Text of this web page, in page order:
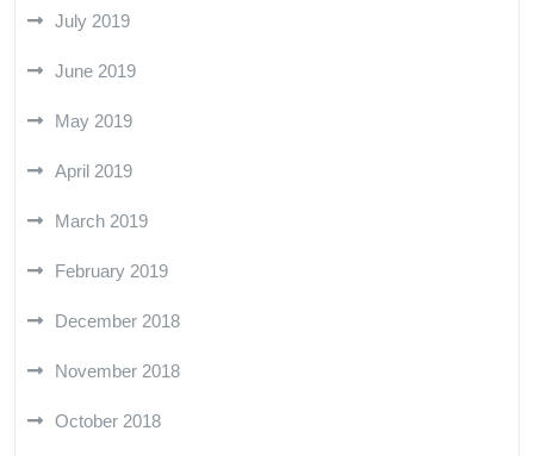
July 2019
June 2019
May 2019
April 2019
March 2019
February 2019
December 2018
November 2018
October 2018